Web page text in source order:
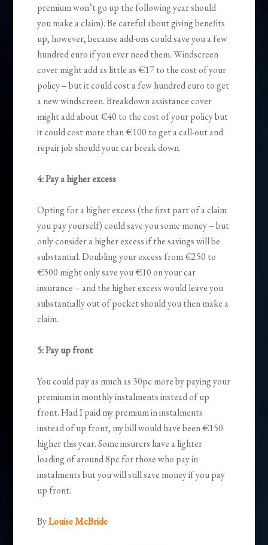
premium won’t go up the following year should
you make a claim). Be careful about giving benefits
up, however, because add-ons could save you a few
hundred euro if you ever need them. Windscreen
cover might add as little as €17 to the cost of your
policy – but it could cost a few hundred euro to get
a new windscreen. Breakdown assistance cover
might add about €40 to the cost of your policy but
it could cost more than €100 to get a call-out and
repair job should your car break down.
4: Pay a higher excess
Opting for a higher excess (the first part of a claim
you pay yourself) could save you some money – but
only consider a higher excess if the savings will be
substantial. Doubling your excess from €250 to
€500 might only save you €10 on your car
insurance – and the higher excess would leave you
substantially out of pocket should you then make a
claim.
5: Pay up front
You could pay as much as 30pc more by paying your
premium in monthly instalments instead of up
front. Had I paid my premium in instalments
instead of up front, my bill would have been €150
higher this year. Some insurers have a lighter
loading of around 8pc for those who pay in
instalments but you will still save money if you pay
up front.
ByLouise McBride